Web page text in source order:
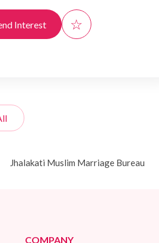
Interest ☆
Jhalakati Muslim Marriage Bureau
COMPANY